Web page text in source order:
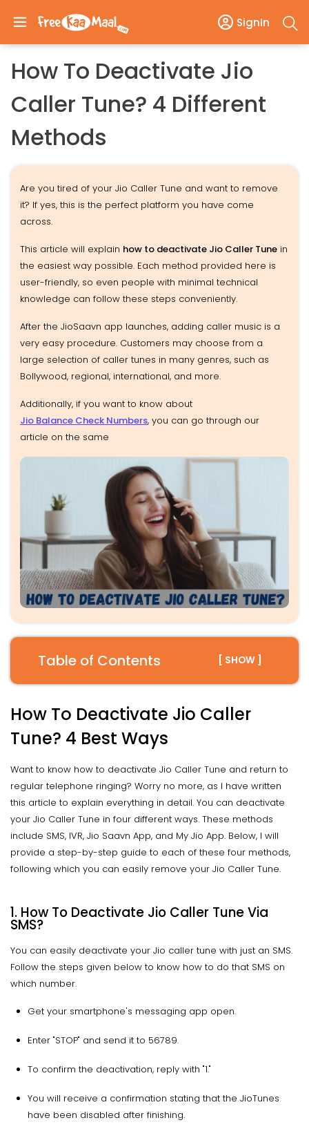
SignIn
How To Deactivate Jio
Caller Tune? 4 Different
Methods
Are you tired of your Jio Caller Tune and want to remove
it? If yes, this is the perfect platform you have come
across.
This article will explain how to deactivate Jio Caller Tune in
the easiest way possible. Each method provided here is
user-friendly, so even people with minimal technical
knowledge can follow these steps conveniently.
After the JioSaavn app launches, adding caller music is a
very easy procedure. Customers may choose from a
large selection of caller tunes in many genres, such as
Bollywood, regional, international, and more.
Additionally, if you want to know about
Jio Balance Check Numbers, you can go through our
article on the same
Table of Contents [ SHOW ]
How To Deactivate Jio Caller
Tune? 4 Best Ways
Want to know how to deactivate Jio Caller Tune and return to
regular telephone ringing? Worry no more, as I have written
this article to explain everything in detail. You can deactivate
your Jio Caller Tune in four different ways. These methods
include SMS, IVR, Jio Saavn App, and My Jio App. Below, I will
provide a step-by-step guide to each of these four methods,
following which you can easily remove your Jio Caller Tune.
1. How To Deactivate Jio Caller Tune Via
SMS?
You can easily deactivate your Jio caller tune with just an SMS.
Follow the steps given below to know how to do that SMS on
which number.
Get your smartphone's messaging app open.
Enter "STOP" and send it to 56789.
To confirm the deactivation, reply with "1."
You will receive a confirmation stating that the JioTunes
have been disabled after finishing.